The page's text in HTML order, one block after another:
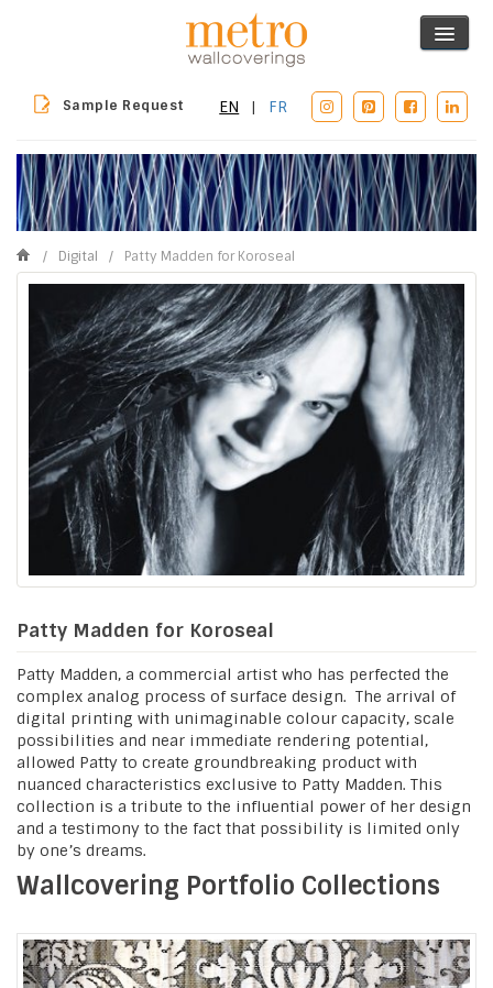
Sample Request EN | FR
/ Digital / Patty Madden for Koroseal
Patty Madden for Koroseal
Patty Madden, a commercial artist who has perfected the
complex analog process of surface design. The arrival of
digital printing with unimaginable colour capacity, scale
possibilities and near immediate rendering potential,
allowed Patty to create groundbreaking product with
nuanced characteristics exclusive to Patty Madden. This
collection is a tribute to the influential power of her design
and a testimony to the fact that possibility is limited only
by one’s dreams.
Wallcovering Portfolio Collections